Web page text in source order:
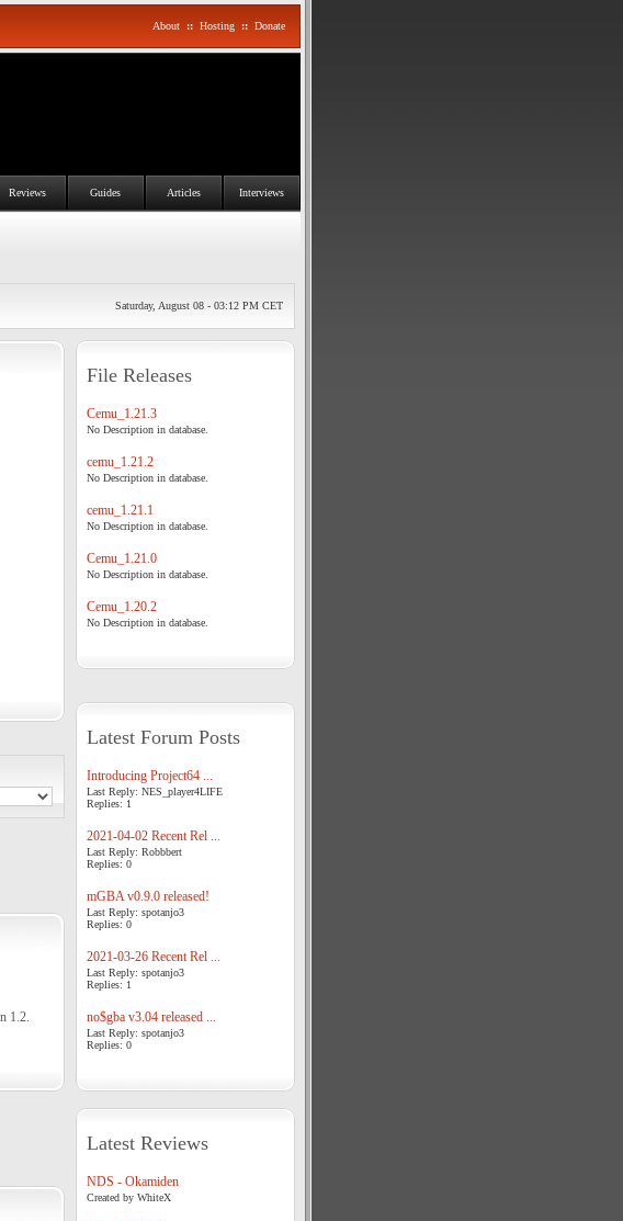
About :: Hosting :: Donate
Reviews Guides Articles Interviews
Saturday, August 08 - 03:12 PM CET
1.2.
File Releases
Cemu_1.21.3
No Description in database.
cemu_1.21.2
No Description in database.
cemu_1.21.1
No Description in database.
Cemu_1.21.0
No Description in database.
Cemu_1.20.2
No Description in database.
Latest Forum Posts
Introducing Project64 ...
Last Reply: NES_player4LIFE
Replies: 1
2021-04-02 Recent Rel ...
Last Reply: Robbbert
Replies: 0
mGBA v0.9.0 released!
Last Reply: spotanjo3
Replies: 0
2021-03-26 Recent Rel ...
Last Reply: spotanjo3
Replies: 1
no$gba v3.04 released ...
Last Reply: spotanjo3
Replies: 0
Latest Reviews
NDS - Okamiden
Created by WhiteX